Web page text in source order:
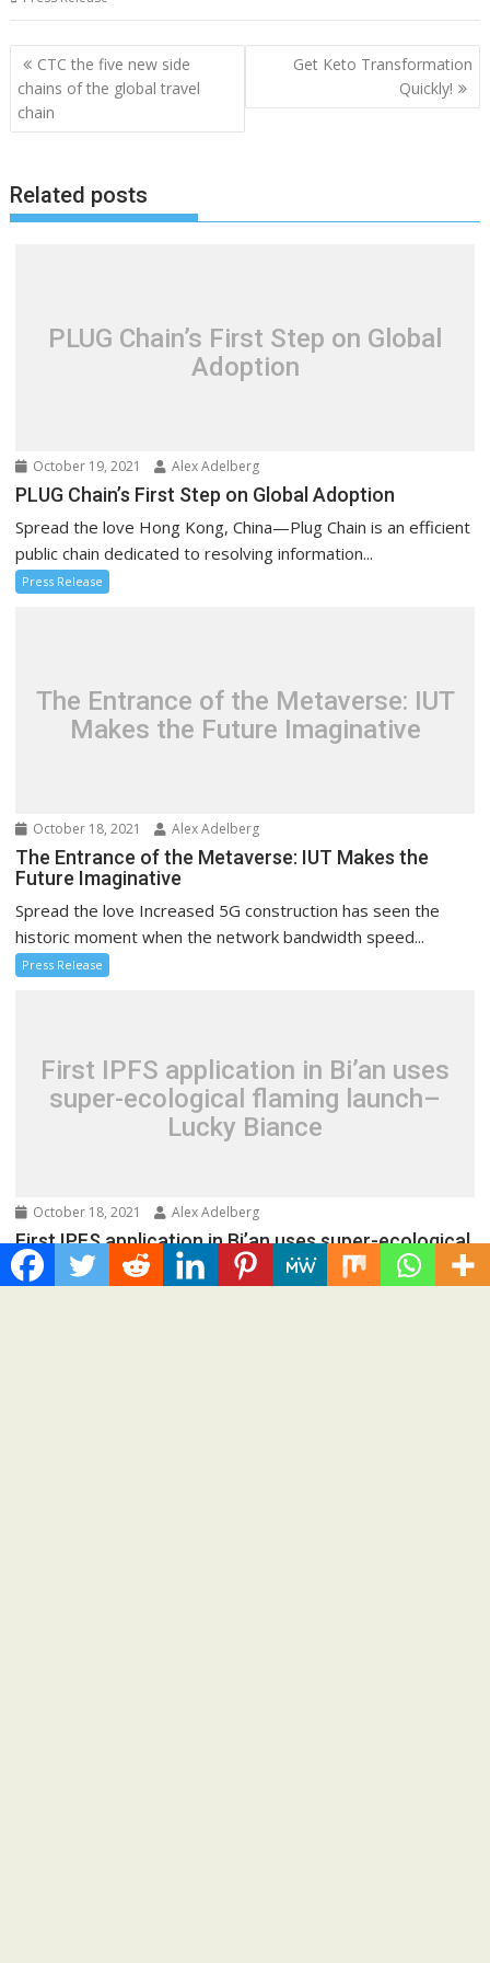
Post
navigation
CTC the five new side
chains of the global travel
chain
Get Keto Transformation
Quickly!
Related posts
PLUG Chain’s First Step on Global
Adoption
October 19, 2021 Alex Adelberg
PLUG Chain’s First Step on Global Adoption
Spread the love Hong Kong, China—Plug Chain is an efficient
public chain dedicated to resolving information...
Press Release
The Entrance of the Metaverse: IUT
Makes the Future Imaginative
October 18, 2021 Alex Adelberg
The Entrance of the Metaverse: IUT Makes the
Future Imaginative
Spread the love Increased 5G construction has seen the
historic moment when the network bandwidth speed...
Press Release
First IPFS application in Bi’an uses
super-ecological flaming launch–
Lucky Biance
October 18, 2021 Alex Adelberg
First IPFS application in Bi’an uses super-ecological
flaming launch–Lucky Biance
Spread the love IPFS distributed storage technology is